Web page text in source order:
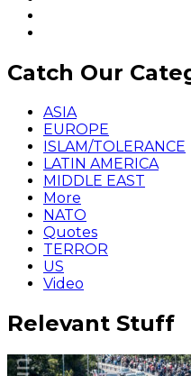
Catch Our
ASIA
EUROPE
ISLAM/TOLERANCE
LATIN AMERICA
MIDDLE EAST
More
NATO
Quotes
TERROR
US
Video
Relevant Stuff